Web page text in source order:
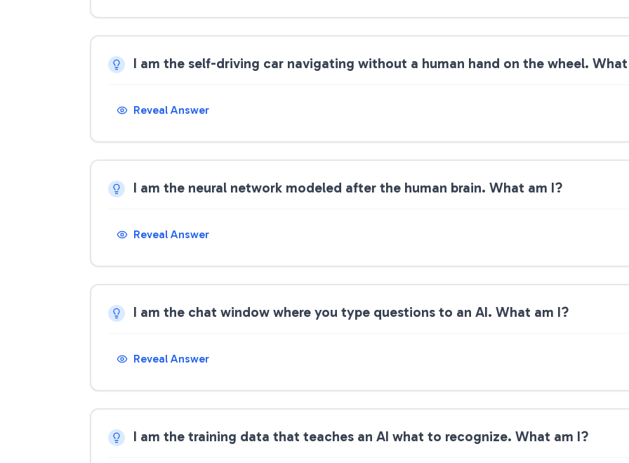
I am the self-driving car navigating without a human hand on the wheel.
Reveal Answer
I am the neural network modeled after the human brain. What am I?
Reveal Answer
I am the chat window where you type questions to an AI. What am I?
Reveal Answer
I am the training data that teaches an AI what to recognize. What am I?